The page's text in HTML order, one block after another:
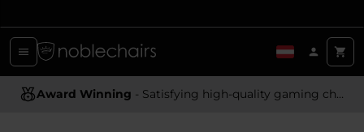
Ergonomic Design- Providing optimal support and comfort